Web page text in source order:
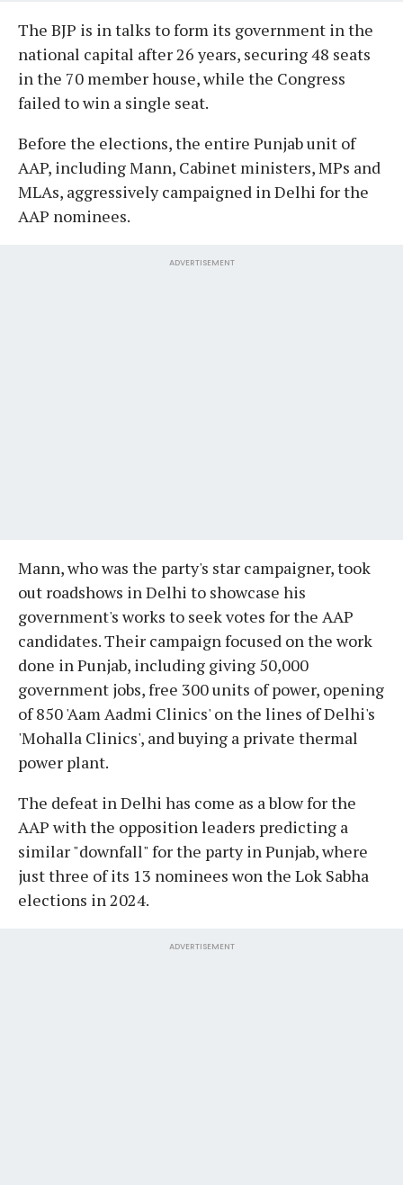
The BJP is in talks to form its government in the
national capital after 26 years, securing 48 seats
in the 70 member house, while the Congress
failed to win a single seat.
Before the elections, the entire Punjab unit of
AAP, including Mann, Cabinet ministers, MPs and
MLAs, aggressively campaigned in Delhi for the
AAP nominees.
ADVERTISEMENT
Mann, who was the party's star campaigner, took
out roadshows in Delhi to showcase his
government's works to seek votes for the AAP
candidates. Their campaign focused on the work
done in Punjab, including giving 50,000
government jobs, free 300 units of power, opening
of 850 'Aam Aadmi Clinics' on the lines of Delhi's
'Mohalla Clinics', and buying a private thermal
power plant.
The defeat in Delhi has come as a blow for the
AAP with the opposition leaders predicting a
similar "downfall" for the party in Punjab, where
just three of its 13 nominees won the Lok Sabha
elections in 2024.
ADVERTISEMENT